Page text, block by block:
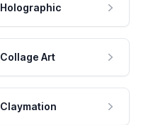
Holographic
Collage Art
Claymation